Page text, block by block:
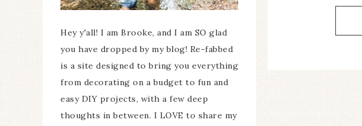
Hey y'all! I am Brooke, and I am SO glad
you have dropped by my blog! Re-fabbed
is a site designed to bring you everything
from decorating on a budget to fun and
easy DIY projects, with a few deep
thoughts in between. I LOVE to share my